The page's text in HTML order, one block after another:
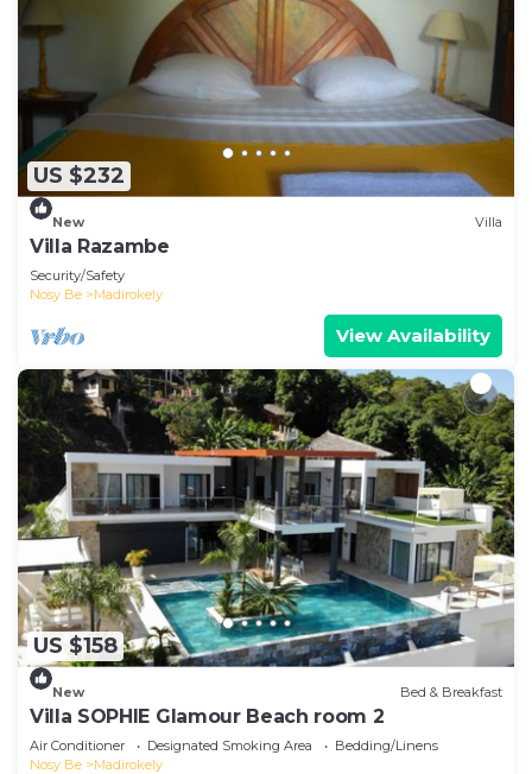
US $232
New Villa
Villa Razambe
Security/Safety
Nosy Be
Madirokely
View Availability
US $158
New Bed & Breakfast
Villa SOPHIE Glamour Beach room 2
Air Conditioner Designated Smoking Area
Bedding/Linens
Nosy Be
Madirokely